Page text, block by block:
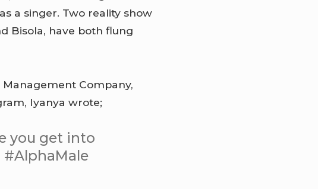
a singer. Two reality show
Bisola, have both flung
Company,
Iyanya wrote;
you get into
#AlphaMale